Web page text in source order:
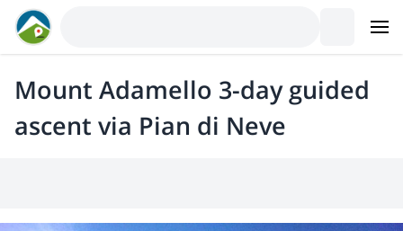
Mount Adamello 3-day guided
ascent via Pian di Neve